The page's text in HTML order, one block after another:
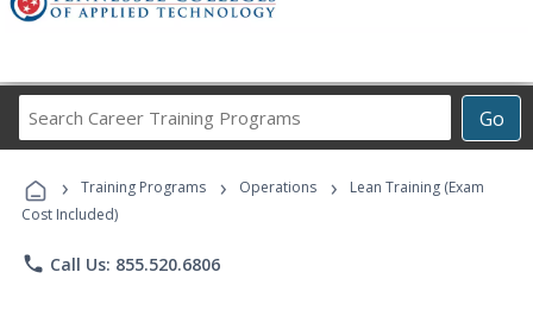
Go
Career
Programs
› Training Programs › Operations ›
Lean Training (Exam
Cost Included)
phone Call Us: 855.520.6806